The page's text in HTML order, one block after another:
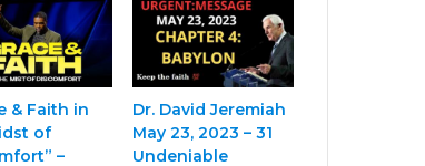
& Faith in
of
–
Dr. David Jeremiah
May 23, 2023 – 31
Undeniable